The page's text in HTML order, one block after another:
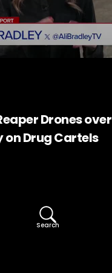
Video
Drones over
on Drug Cartels
Search